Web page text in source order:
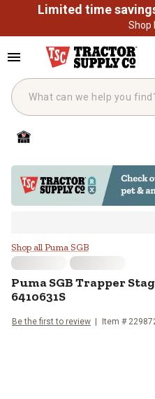
Shop
Puma SGB
Shop all Puma SGB
Puma SGBTrapper
6410631S
Be the first to review Item #